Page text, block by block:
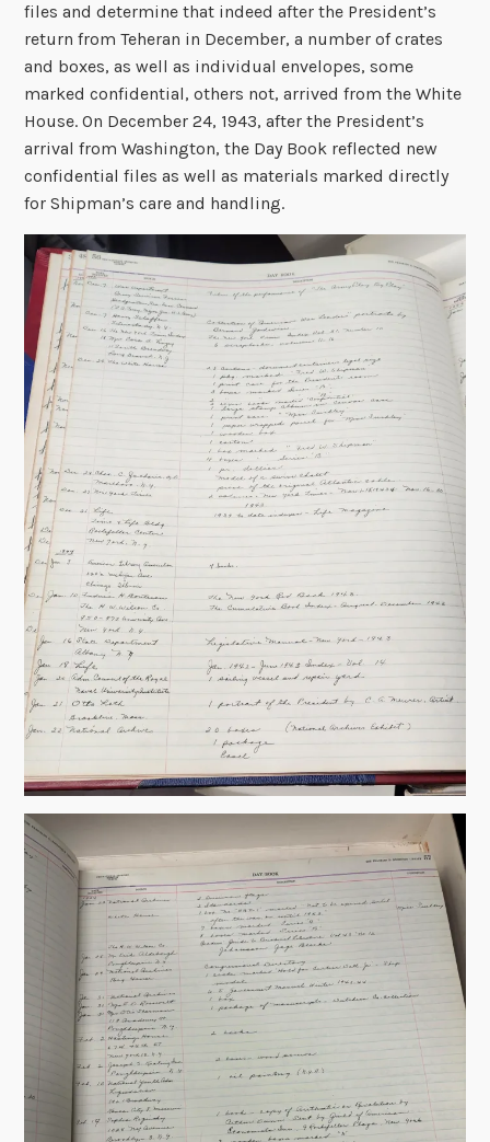
files and determine that indeed after the President’s
return from Teheran in December, a number of crates
and boxes, as well as individual envelopes, some
marked confidential, others not, arrived from the White
House. On December 24, 1943, after the President’s
arrival from Washington, the Day Book reflected new
confidential files as well as materials marked directly
for Shipman’s care and handling.